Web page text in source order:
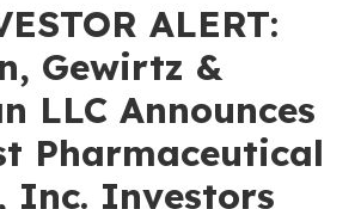
ALERT:
Gewirtz &
LLC Announces
Pharmaceutical
Inc. Investors